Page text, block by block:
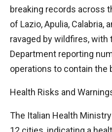
breaking records across
of Lazio, Apulia, Calabria,
ravaged by wildfires, with
Department reporting
operations to contain the
Health Risks and
The Italian Health